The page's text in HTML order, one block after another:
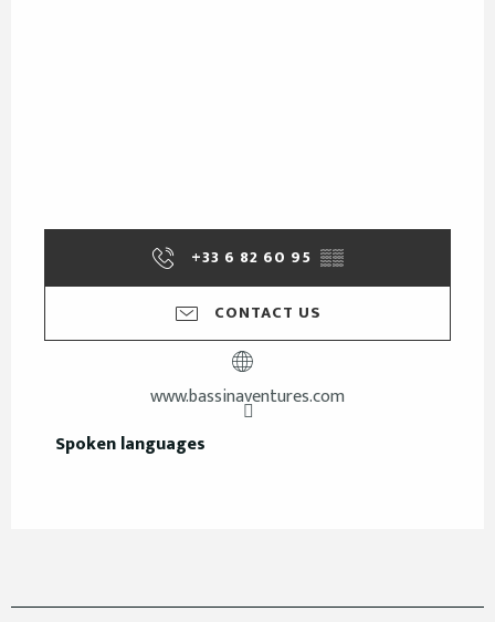
+33 6 82 60 95 ▒▒
CONTACT US
www.bassinaventures.com
Spoken languages
Spoken languages